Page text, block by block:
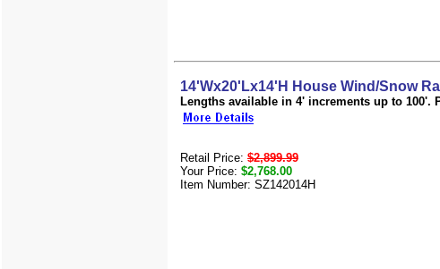
14'Wx20'Lx14'H House Wind/Snow
Lengths available in 4' increments up to 100'.
Retail Price: $2,899.99
Your Price: $2,768.00
Item Number: SZ142014H